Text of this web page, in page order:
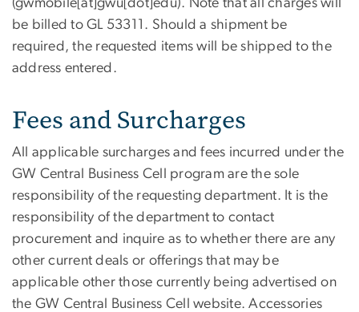
(gwmobile[at]gwu[dot]edu). Note that all charges will
be billed to GL 53311. Should a shipment be
required, the requested items will be shipped to the
address entered.
Fees and Surcharges
All applicable surcharges and fees incurred under the
GW Central Business Cell program are the sole
responsibility of the requesting department. It is the
responsibility of the department to contact
procurement and inquire as to whether there are any
other current deals or offerings that may be
applicable other those currently being advertised on
the GW Central Business Cell website. Accessories